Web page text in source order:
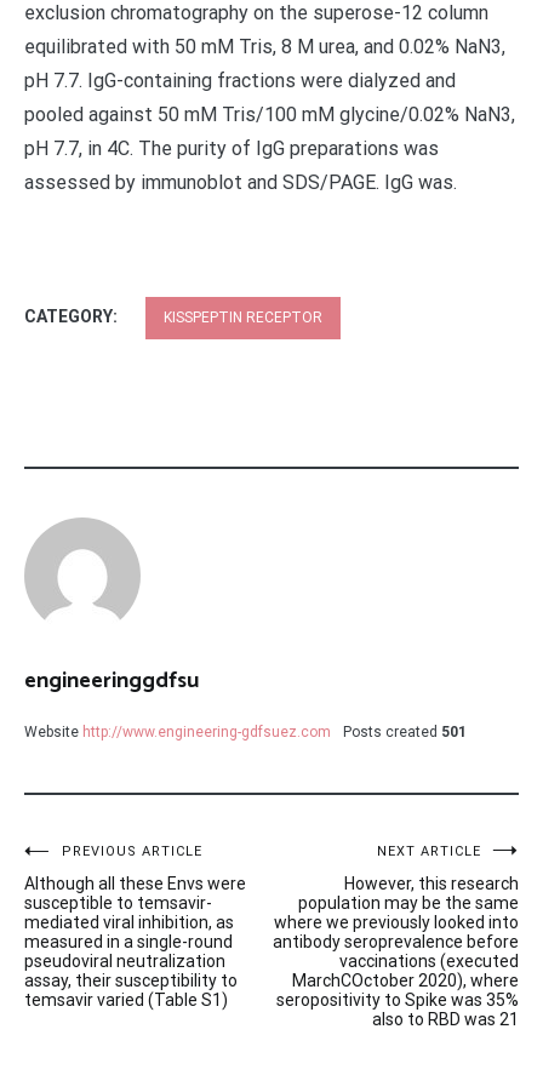
exclusion chromatography on the superose-12 column
equilibrated with 50 mM Tris, 8 M urea, and 0.02% NaN3,
pH 7.7. IgG-containing fractions were dialyzed and
pooled against 50 mM Tris/100 mM glycine/0.02% NaN3,
pH 7.7, in 4C. The purity of IgG preparations was
assessed by immunoblot and SDS/PAGE. IgG was.
CATEGORY: KISSPEPTIN RECEPTOR
engineeringgdfsu
Website http://www.engineering-gdfsuez.com Posts created 501
Post
navigation
PREVIOUS ARTICLE
Although all these Envs were
susceptible to temsavir-
mediated viral inhibition, as
measured in a single-round
pseudoviral neutralization
assay, their susceptibility to
temsavir varied (Table S1)
NEXT ARTICLE
However, this research
population may be the same
where we previously looked into
antibody seroprevalence before
vaccinations (executed
MarchCOctober 2020), where
seropositivity to Spike was 35%
also to RBD was 21